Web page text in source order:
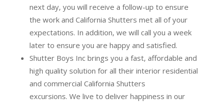
next day, you will receive a follow-up to ensure
the work and California Shutters met all of your
expectations. In addition, we will call you a week
later to ensure you are happy and satisfied.
Shutter Boys Inc brings you a fast, affordable and
high quality solution for all their interior residential
and commercial California Shutters
excursions. We live to deliver happiness in our